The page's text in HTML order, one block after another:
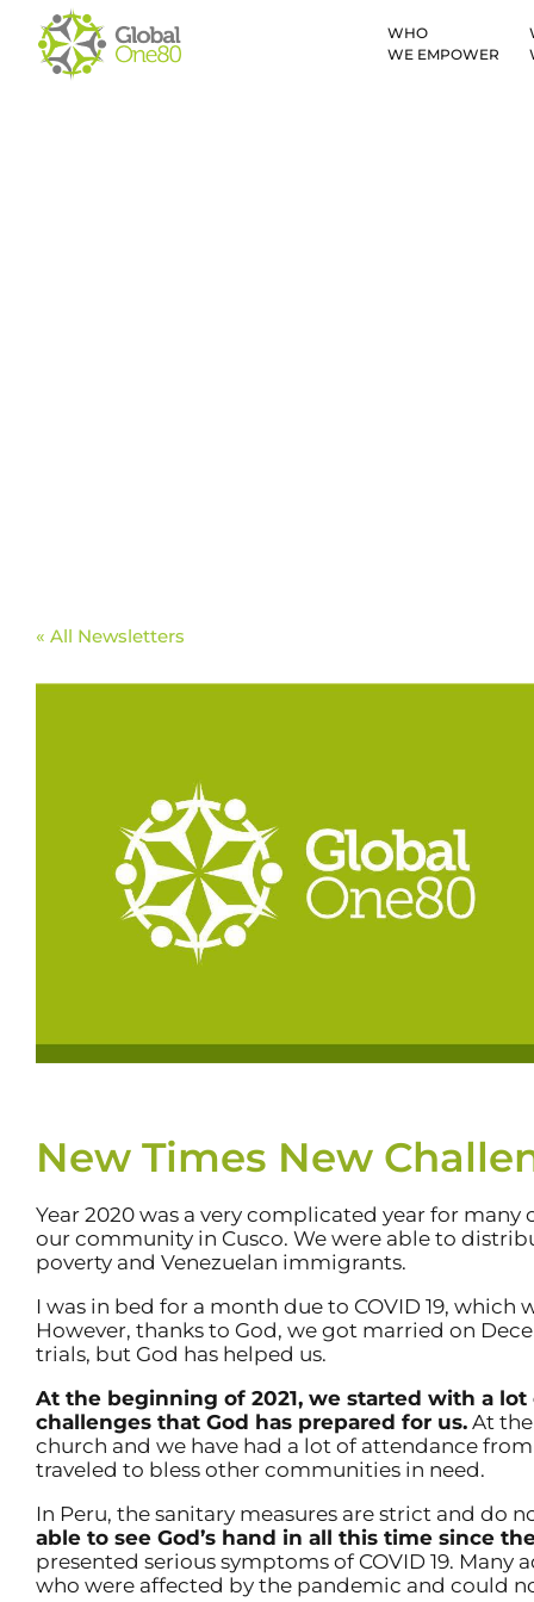
WHO
WE EMPOWER
« All Newsletters
New Times New
Year 2020 was a very complicated year for
our community in Cusco. We were able to
poverty and Venezuelan immigrants.
I was in bed for a month due to COVID 19,
However, thanks to God, we got married on
trials, but God has helped us.
At the beginning of 2021, we started with a
challenges that God has prepared for us. At
church and we have had a lot of attendance
traveled to bless other communities in need.
In Peru, the sanitary measures are strict and do
able to see God’s hand in all this time since
presented serious symptoms of COVID 19.
who were affected by the pandemic and could